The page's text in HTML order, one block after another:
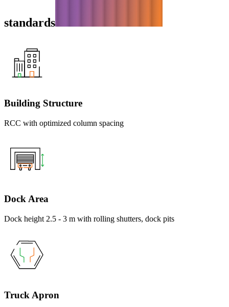
standards
Building Structure
RCC with optimized column spacing
Dock Area
Dock height 2.5 - 3 m with rolling shutters, dock pits
Truck Apron